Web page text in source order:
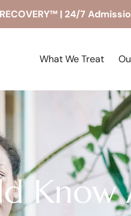
| 24/7
What We Treat